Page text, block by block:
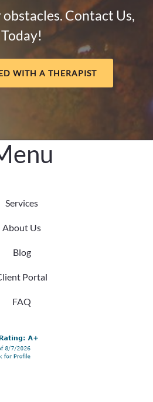
Contact Us,
Today!
WITH A THERAPIST
Services
About Us
Blog
Portal
FAQ